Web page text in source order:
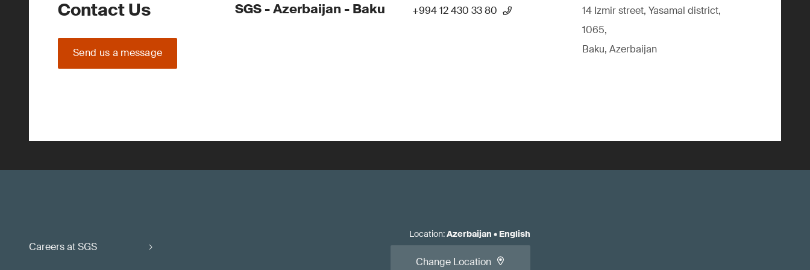
Contact Us
Send us a message
SGS - Azerbaijan - Baku +994 12 430 33 80
14 Izmir street, Yasamal district,
1065,
Baku, Azerbaijan
Careers at SGS
Location:Azerbaijan • English
Change Location